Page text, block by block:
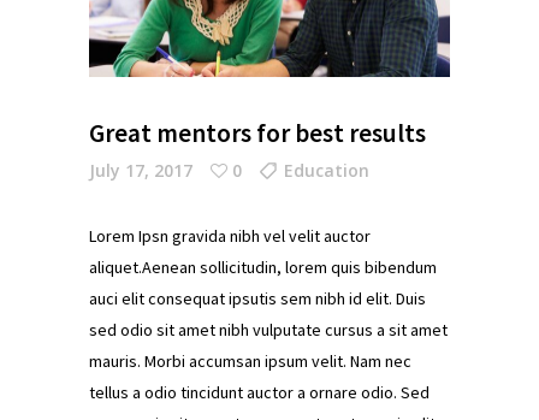
Great mentors for best results
July 17, 2017 0 Education
Lorem Ipsn gravida nibh vel velit auctor
aliquet.Aenean sollicitudin, lorem quis bibendum
auci elit consequat ipsutis sem nibh id elit. Duis
sed odio sit amet nibh vulputate cursus a sit amet
mauris. Morbi accumsan ipsum velit. Nam nec
tellus a odio tincidunt auctor a ornare odio. Sed